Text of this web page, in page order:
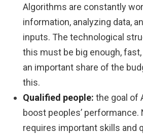
Algorithms are constantly
information, analyzing data,
inputs. The technological
this must be big enough,
an important share of the
this.
Qualified people: the goal of
boost peoples’
requires important skills and